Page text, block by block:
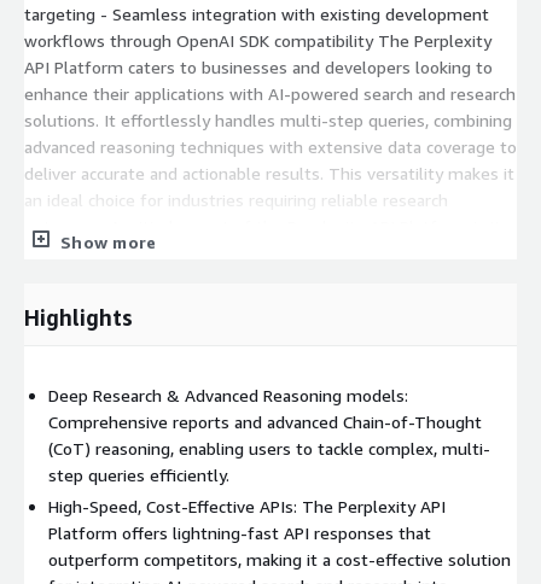
targeting - Seamless integration with existing development
workflows through OpenAI SDK compatibility The Perplexity
API Platform caters to businesses and developers looking to
enhance their applications with AI-powered search and research
solutions. It effortlessly handles multi-step queries, combining
advanced reasoning techniques with extensive data coverage to
deliver accurate and actionable results. This versatility makes it
an ideal choice for industries requiring reliable research
outcomes. A critical aspect of the Perplexity API Platform is its
commitment to data privacy and security. Unlike other AI
protected and is not used for retraining AI models, aligning
with industry best practices and regulatory compliance.
TypeScript/JavaScript, along with detailed documentation and
code examples, makes it easy to get started. Organizations can
quickly integrate the platform's capabilities to enhance their
products, automate decision-making processes, and gain
deeper insights while maintaining the highest standards of
data privacy and security. API access is available in incremental
credits starting at $1,000. Detailed usage-based pricing and
credit breakdown are available here:
Show more
Highlights
Deep Research & Advanced Reasoning models:
Comprehensive reports and advanced Chain-of-Thought
(CoT) reasoning, enabling users to tackle complex, multi-
step queries efficiently.
High-Speed, Cost-Effective APIs: The Perplexity API
Platform offers lightning-fast API responses that
outperform competitors, making it a cost-effective solution